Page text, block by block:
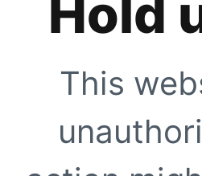
Hold
This